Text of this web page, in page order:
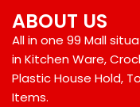
ABOUT US
All in one 99 Mall
in Kitchen Ware,
Plastic House Hold,
Items.